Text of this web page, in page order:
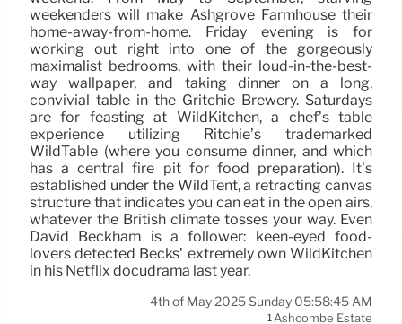
weekenders will make Ashgrove Farmhouse their
home-away-from-home. Friday evening is for
working out right into one of the gorgeously
maximalist bedrooms, with their loud-in-the-best-
way wallpaper, and taking dinner on a long,
convivial table in the Gritchie Brewery. Saturdays
are for feasting at WildKitchen, a chef’s table
experience utilizing Ritchie’s trademarked
WildTable (where you consume dinner, and which
has a central fire pit for food preparation). It’s
established under the WildTent, a retracting canvas
structure that indicates you can eat in the open airs,
whatever the British climate tosses your way. Even
David Beckham is a follower: keen-eyed food-
lovers detected Becks’ extremely own WildKitchen
in his Netflix docudrama last year.
4th of May 2025 Sunday 05:58:45 AM
1Ashcombe Estate